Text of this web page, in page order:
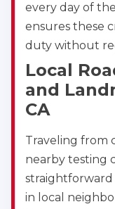
every day of
ensures these
duty without
Local
and
CA
Traveling from
nearby testing
in local